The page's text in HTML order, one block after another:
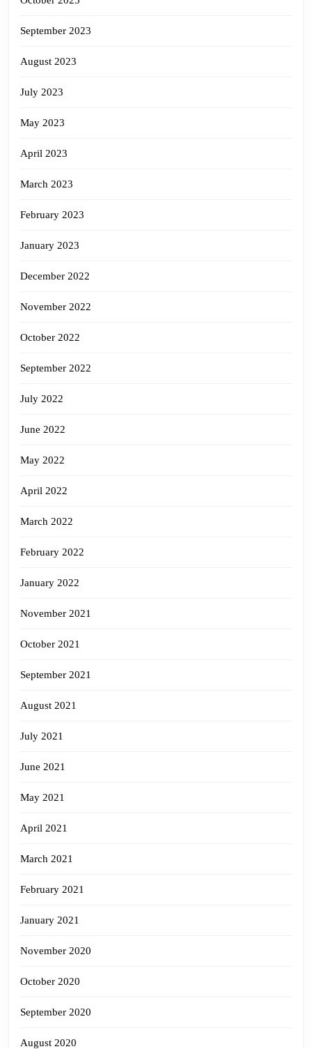
September 2023
August 2023
July 2023
May 2023
April 2023
March 2023
February 2023
January 2023
December 2022
November 2022
October 2022
September 2022
July 2022
June 2022
May 2022
April 2022
March 2022
February 2022
January 2022
November 2021
October 2021
September 2021
August 2021
July 2021
June 2021
May 2021
April 2021
March 2021
February 2021
January 2021
November 2020
October 2020
September 2020
August 2020